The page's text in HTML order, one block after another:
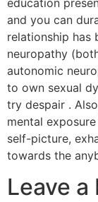
and you can
relationship has
neuropathy
autonomic
to own sexual
try despair .
mental
self-picture,
towards the
Leave a